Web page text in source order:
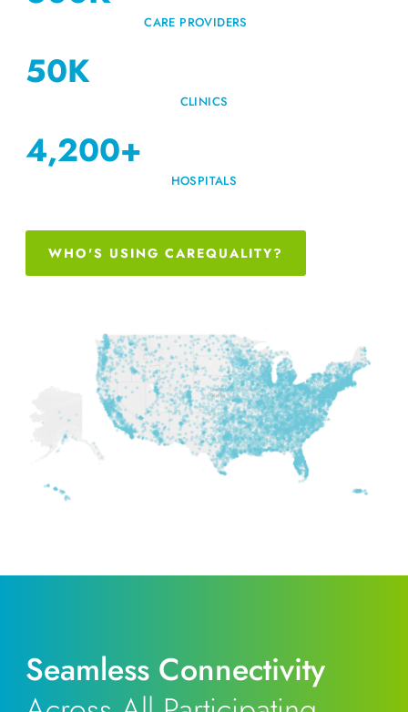
CARE PROVIDERS
CLINICS
50K
HOSPITALS
4,200+
WHO'S USING CAREQUALITY?
Seamless Connectivity